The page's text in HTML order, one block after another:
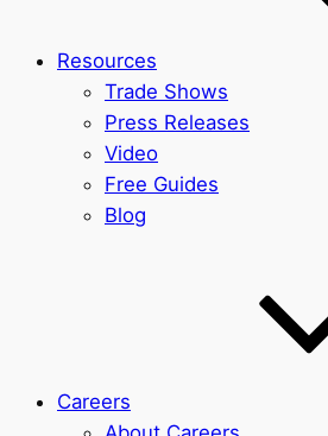
Resources
Trade Shows
Press Releases
Video
Free Guides
Blog
Careers